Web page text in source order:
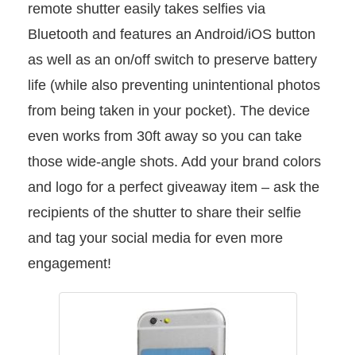
remote shutter easily takes selfies via
Bluetooth and features an Android/iOS button
as well as an on/off switch to preserve battery
life (while also preventing unintentional photos
from being taken in your pocket). The device
even works from 30ft away so you can take
those wide-angle shots. Add your brand colors
and logo for a perfect giveaway item – ask the
recipients of the shutter to share their selfie
and tag your social media for even more
engagement!